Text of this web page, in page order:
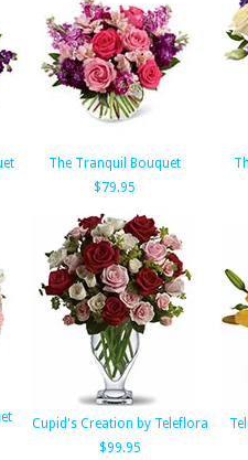
The Tranquil Bouquet
$79.95
Cupid's Creation by Teleflora
$99.95